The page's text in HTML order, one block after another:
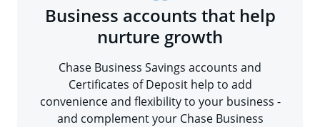
Business accounts that help
nurture growth
Chase Business Savings accounts and
Certificates of Deposit help to add
convenience and flexibility to your business -
and complement your Chase Business